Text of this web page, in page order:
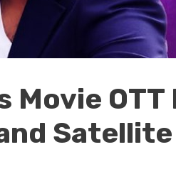
Movie